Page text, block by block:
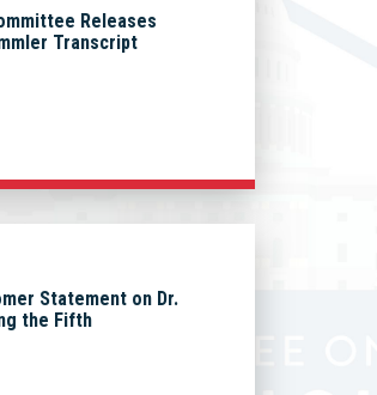
Releases
Transcript
Statement on Dr.
the Fifth